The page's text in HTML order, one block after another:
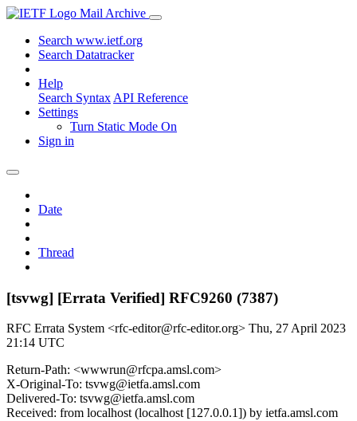
Mail Archive
Search www.ietf.org
Search Datatracker
Help
Search Syntax API Reference
Settings
Turn Static Mode On
Sign in
Date
Thread
[tsvwg] [Errata Verified] RFC9260 (7387)
RFC Errata System <rfc-editor@rfc-editor.org> Thu, 27 April 2023
21:14 UTC
Return-Path: <wwwrun@rfcpa.amsl.com>
X-Original-To: tsvwg@ietfa.amsl.com
Delivered-To: tsvwg@ietfa.amsl.com
Received: from localhost (localhost [127.0.0.1]) by ietfa.amsl.com